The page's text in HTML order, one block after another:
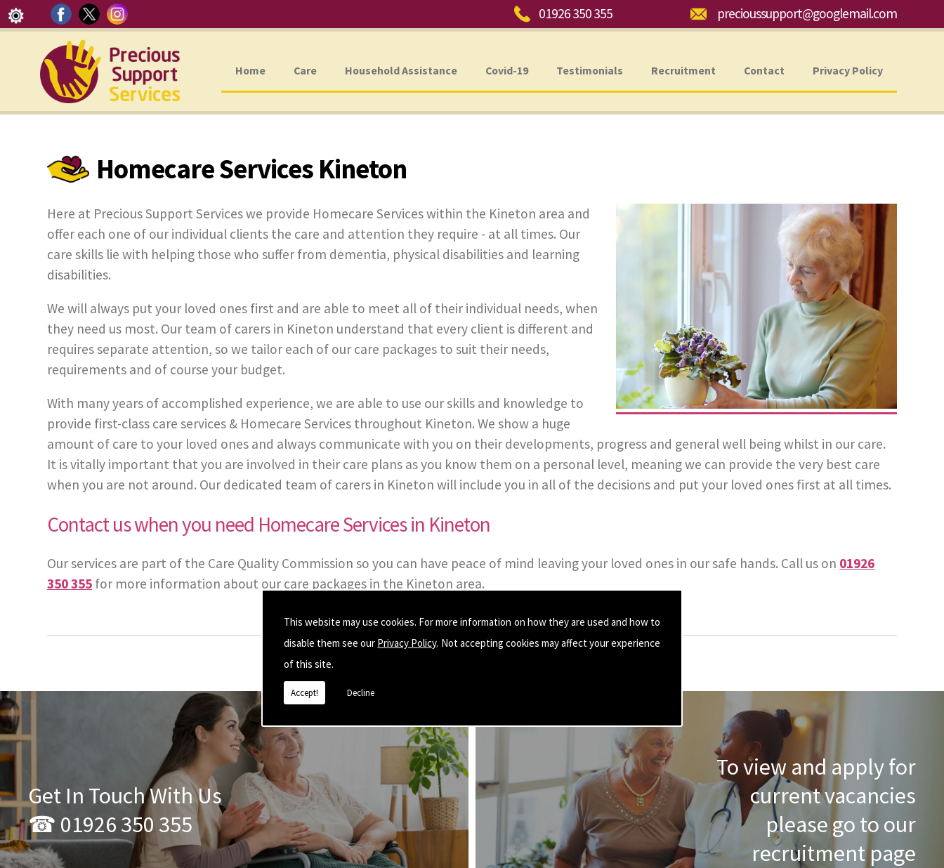
This website may use cookies. For more information on how they are used and how to
disable them see our Privacy Policy. Not accepting cookies may affect your experience
of this site.
Accept! Decline
Home Care Household Assistance Covid-19 Testimonials Recruitment Contact Privacy Policy
Phone: 01926 350 355 Email: precioussupport@googlemail.com
Homecare Services Kineton
Here at Precious Support Services we provide Homecare Services within the Kineton area and
offer each one of our individual clients the care and attention they require - at all times. Our
care skills lie with helping those who suffer from dementia, physical disabilities and learning
disabilities.
We will always put your loved ones first and are able to meet all of their individual needs, when
they need us most. Our team of carers in Kineton understand that every client is different and
requires separate attention, so we tailor each of our care packages to suit their needs,
requirements and of course your budget.
With many years of accomplished experience, we are able to use our skills and knowledge to
provide first-class care services & Homecare Services throughout Kineton. We show a huge
amount of care to your loved ones and always communicate with you on their developments, progress and general well being whilst in our care.
It is vitally important that you are involved in their care plans as you know them on a personal level, meaning we can provide the very best care
when you are not around. Our dedicated team of carers in Kineton will include you in all of the decisions and put your loved ones first at all times.
Contact us when you need Homecare Services in Kineton
Our services are part of the Care Quality Commission so you can have peace of mind leaving your loved ones in our safe hands. Call us on 01926
350 355 for more information about our care packages in the Kineton area.
Get In Touch With Us
☎ 01926 350 355
To view and apply for
current vacancies
please go to our
recruitment page